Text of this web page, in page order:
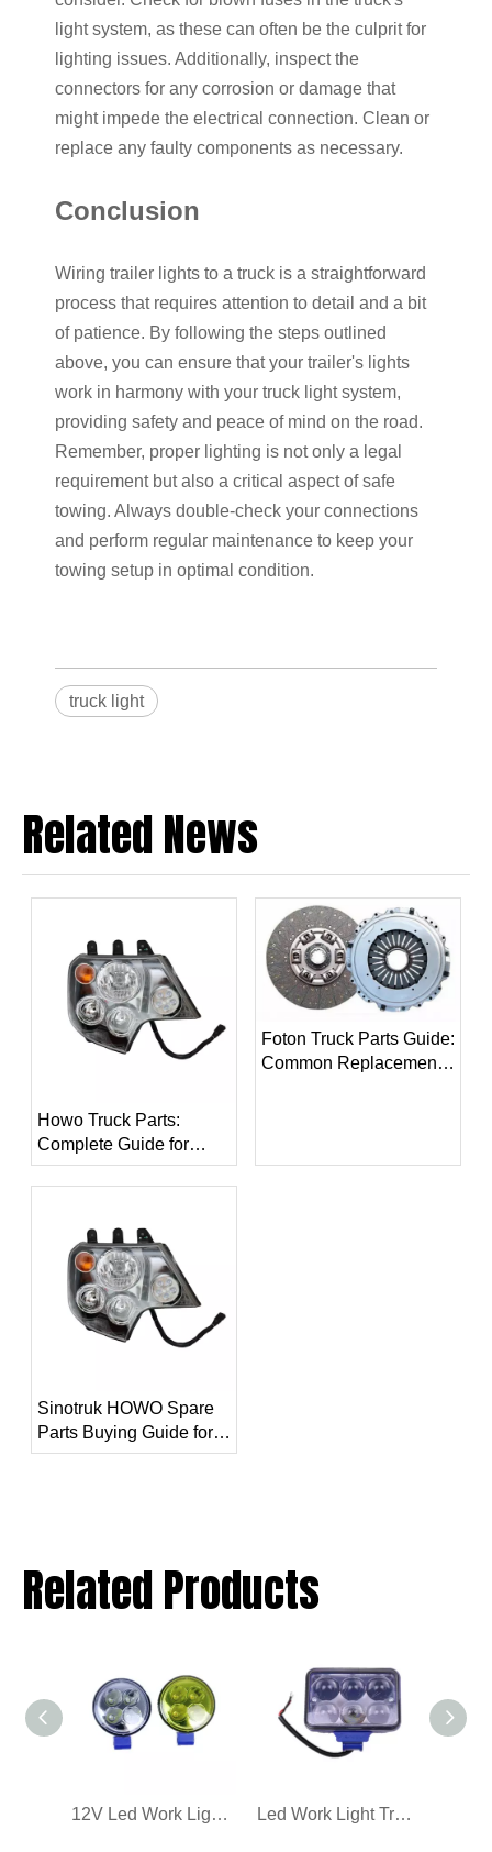
light system, as these can often be the culprit for
lighting issues. Additionally, inspect the
connectors for any corrosion or damage that
might impede the electrical connection. Clean or
replace any faulty components as necessary.
Conclusion
Wiring trailer lights to a truck is a straightforward
process that requires attention to detail and a bit
of patience. By following the steps outlined
above, you can ensure that your trailer's lights
work in harmony with your truck light system,
providing safety and peace of mind on the road.
Remember, proper lighting is not only a legal
requirement but also a critical aspect of safe
towing. Always double-check your connections
and perform regular maintenance to keep your
towing setup in optimal condition.
truck light
Related News
Howo Truck Parts:
Complete Guide for
Replacement Parts and
Maintenance
Foton Truck Parts Guide:
Common Replacement
Sinotruk HOWO Spare
Parts Buying Guide for
Global Buyers
Related Products
12V Led Work Light Truck Car Spotlights Led Work Light Truck Car High Cost-Effective Quality 12-36V Spotlights